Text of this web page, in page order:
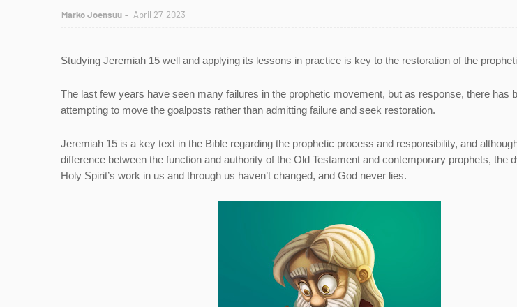
Marko Joensuu April 27, 2023
Studying Jeremiah 15 well and applying its lessons in practice is key to the restoration of the
The last few years have seen many failures in the prophetic movement, but as response, there has
attempting to move the goalposts rather than admitting failure and seek restoration.
Jeremiah 15 is a key text in the Bible regarding the prophetic process and responsibility, and
difference between the function and authority of the Old Testament and contemporary prophets, the
Holy Spirit’s work in us and through us haven’t changed, and God never lies.